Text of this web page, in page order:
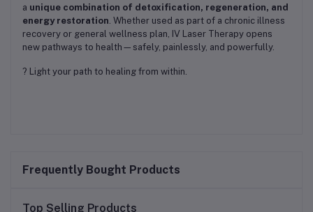
a unique combination of detoxification, regeneration, and
energy restoration . Whether used as part of a chronic illness
recovery or general wellness plan, IV Laser Therapy opens
new pathways to health—safely, painlessly, and powerfully.
? Light your path to healing from within.
Frequently Bought Products
Top Selling Products